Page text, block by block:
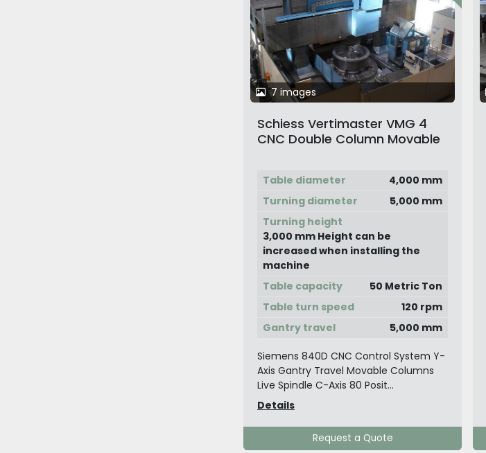
7 images
Schiess Vertimaster VMG 4
CNC Double Column Movable
Table diameter
4,000 mm
Turning diameter
5,000 mm
Turning height
3,000 mm Height can be
increased when installing the
machine
Table capacity
50 Metric Ton
Table turn speed
120 rpm
Gantry travel
5,000 mm
Siemens 840D CNC Control System Y-
Axis Gantry Travel Movable Columns
Live Spindle C-Axis 80 Posit...
Details
Request a Quote